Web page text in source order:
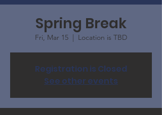
Spring Break
Fri, Mar 15
  |
Location is TBD
Registration is Closed
See other events